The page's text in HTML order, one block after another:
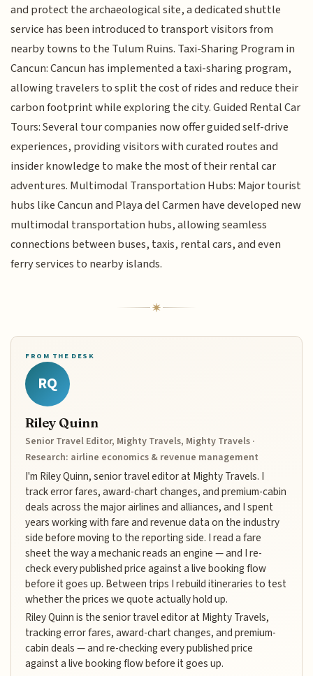
and protect the archaeological site, a dedicated shuttle
service has been introduced to transport visitors from
nearby towns to the Tulum Ruins. Taxi-Sharing Program in
Cancun: Cancun has implemented a taxi-sharing program,
allowing travelers to split the cost of rides and reduce their
carbon footprint while exploring the city. Guided Rental Car
Tours: Several tour companies now offer guided self-drive
experiences, providing visitors with curated routes and
insider knowledge to make the most of their rental car
adventures. Multimodal Transportation Hubs: Major tourist
hubs like Cancun and Playa del Carmen have developed new
multimodal transportation hubs, allowing seamless
connections between buses, taxis, rental cars, and even
ferry services to nearby islands.
FROM THE DESK
RQ
Riley Quinn
Senior Travel Editor, Mighty Travels, Mighty Travels ·
Research: airline economics & revenue management
I'm Riley Quinn, senior travel editor at Mighty Travels. I
track error fares, award-chart changes, and premium-cabin
deals across the major airlines and alliances, and I spent
years working with fare and revenue data on the industry
side before moving to the reporting side. I read a fare
sheet the way a mechanic reads an engine — and I re-
check every published price against a live booking flow
before it goes up. Between trips I rebuild itineraries to test
whether the prices we quote actually hold up.
Riley Quinn is the senior travel editor at Mighty Travels,
tracking error fares, award-chart changes, and premium-
cabin deals — and re-checking every published price
against a live booking flow before it goes up.